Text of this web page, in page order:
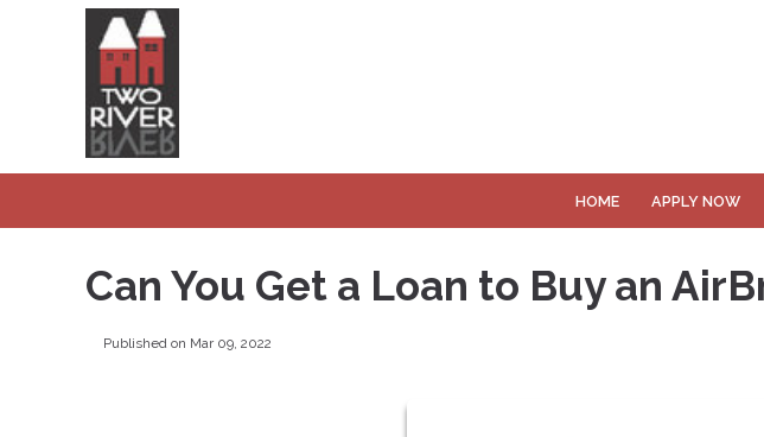
HOME APPLY NOW
Can You Get a Loan to Buy an
Published on Mar 09, 2022